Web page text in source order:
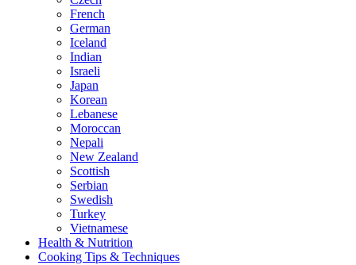
French
German
Iceland
Indian
Israeli
Japan
Korean
Lebanese
Moroccan
Nepali
New Zealand
Scottish
Serbian
Swedish
Turkey
Vietnamese
Health & Nutrition
Cooking Tips & Techniques